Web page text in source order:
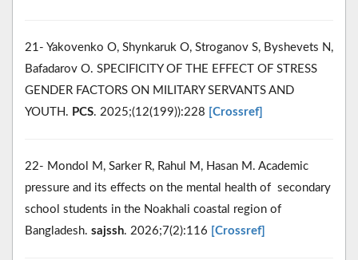
21- Yakovenko O, Shynkaruk O, Stroganov S, Byshevets N,
Bafadarov O. SPECIFICITY OF THE EFFECT OF STRESS
GENDER FACTORS ON MILITARY SERVANTS AND
YOUTH. PCS. 2025;(12(199)):228 [Crossref]
22- Mondol M, Sarker R, Rahul M, Hasan M. Academic
pressure and its effects on the mental health of secondary
school students in the Noakhali coastal region of
Bangladesh. sajssh. 2026;7(2):116 [Crossref]